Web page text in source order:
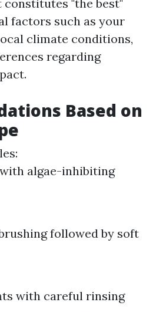
"the best"
factors such as your
climate conditions,
regarding
Based on
algae-inhibiting
followed by soft
with careful rinsing